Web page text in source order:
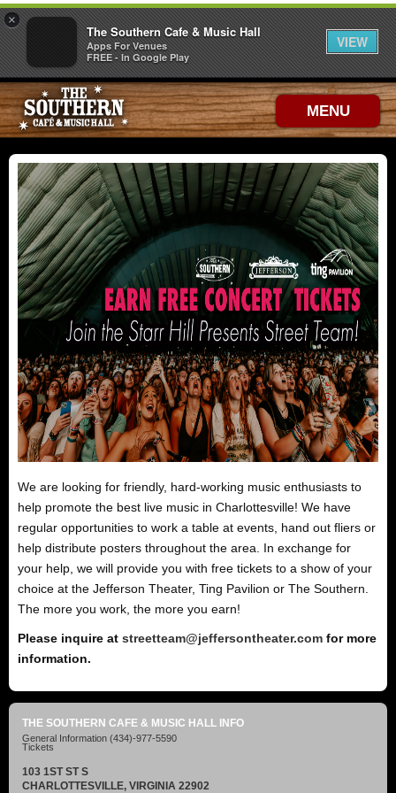
MENU
We are looking for friendly, hard-working music enthusiasts to
help promote the best live music in Charlottesville! We have
regular opportunities to work a table at events, hand out fliers or
help distribute posters throughout the area. In exchange for
your help, we will provide you with free tickets to a show of your
choice at the Jefferson Theater, Ting Pavilion or The Southern.
The more you work, the more you earn!
Please inquire at streetteam@jeffersontheater.com for more
information.
THE SOUTHERN CAFE & MUSIC HALL INFO
General Information (434)-977-5590
Tickets
103 1ST ST S
CHARLOTTESVILLE, VIRGINIA 22902
×
The Southern Cafe & Music Hall
Apps For Venues
FREE - In Google Play
VIEW